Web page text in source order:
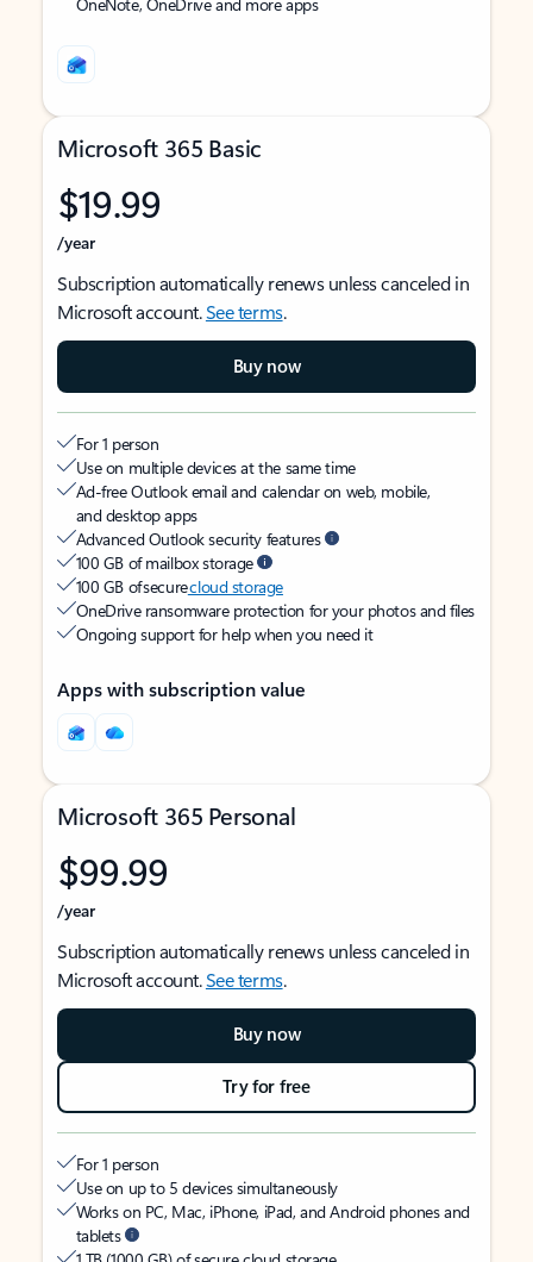
Microsoft 365 Basic
$19.99
/year
Subscription automatically renews unless canceled in
Microsoft account.See terms.
Buy now
For 1 person
Use on multiple devices at the same time
Ad-free Outlook email and calendar on web, mobile,
and desktop apps
Advanced Outlook security features
100 GB of mailbox storage
100 GB of securecloud storage
OneDrive ransomware protection for your photos and files
Ongoing support for help when you need it
Apps with subscription value
Microsoft 365 Personal
$99.99
/year
Subscription automatically renews unless canceled in
Microsoft account.See terms.
Buy now
Try for free
For 1 person
Use on up to 5 devices simultaneously
Works on PC, Mac, iPhone, iPad, and Android phones and
tablets